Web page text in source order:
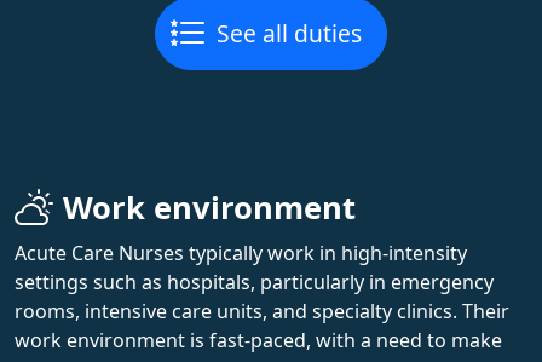
See all duties
Work environment
Acute Care Nurses typically work in high-intensity
settings such as hospitals, particularly in emergency
rooms, intensive care units, and specialty clinics. Their
work environment is fast-paced, with a need to make